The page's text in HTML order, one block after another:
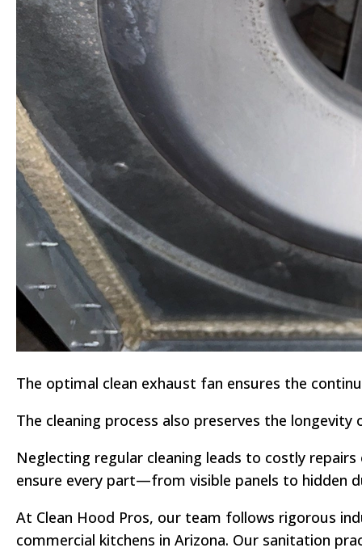
The optimal clean exhaust fan ensures the
The cleaning process also preserves the
Neglecting regular cleaning leads to costly
ensure every part—from visible panels to hidden
At Clean Hood Pros, our team follows rigorous
commercial kitchens in Arizona. Our sanitation